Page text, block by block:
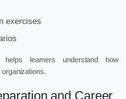
exercises
learners understand how
and Career